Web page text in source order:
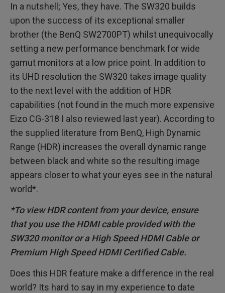
In a nutshell; Yes, they have. The SW320 builds
upon the success of its exceptional smaller
brother (the BenQ SW2700PT) whilst unequivocally
setting a new performance benchmark for wide
gamut monitors at a low price point. In addition to
its UHD resolution the SW320 takes image quality
to the next level with the addition of HDR
capabilities (not found in the much more expensive
Eizo CG-318 I also reviewed last year). According to
the supplied literature from BenQ, High Dynamic
Range (HDR) increases the overall dynamic range
between black and white so the resulting image
appears closer to what your eyes see in the natural
world*.
*To view HDR content from your device, ensure
that you use the HDMI cable provided with the
SW320 monitor or a High Speed HDMI Cable or
Premium High Speed HDMI Certified Cable.
Does this HDR feature make a difference in the real
world? Its hard to say in my experience to date